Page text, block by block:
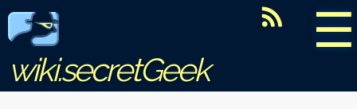
☰
wiki.secretGeek